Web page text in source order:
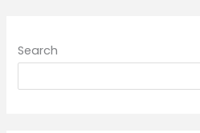
Trips,
Search